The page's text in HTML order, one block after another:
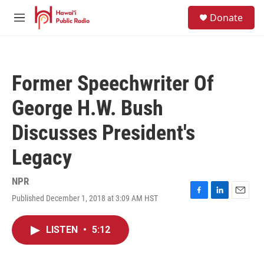
Skip to main content
M
Donate
Former Speechwriter Of
George H.W. Bush
Discusses President's
Legacy
NPR
Published December 1, 2018 at 3:09 AM HST
F
L
E
LISTEN • 5:12